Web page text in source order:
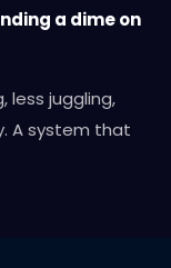
a dime on
less juggling,
A system that